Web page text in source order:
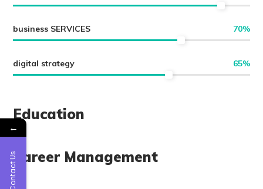
business SERVICES 70%
digital strategy 65%
Education
Career Management
←
Contact Us